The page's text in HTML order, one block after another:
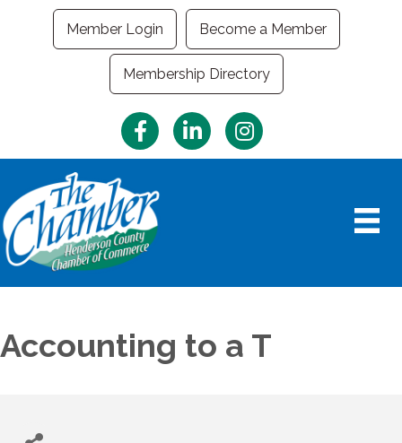
Member Login Become a Member
Membership Directory
FacebookLinkedInInstagram
Accounting to a T